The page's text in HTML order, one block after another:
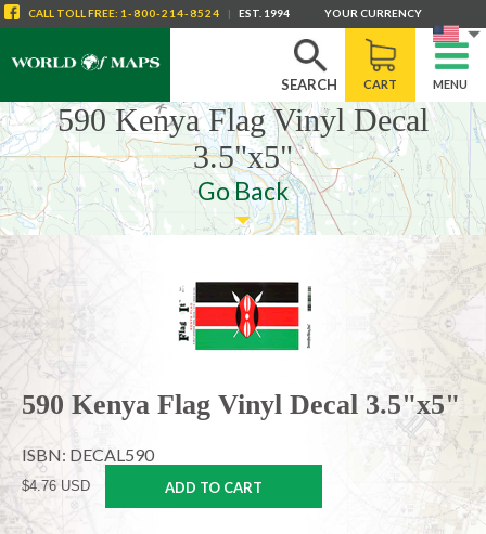
SEARCH CART MENU
CALL TOLL FREE: 1-800-214-8524 | EST. 1994 YOUR CURRENCY
590 Kenya Flag Vinyl Decal
3.5"x5"
Go Back
590 Kenya Flag Vinyl Decal 3.5"x5"
ISBN: DECAL590
$4.76 USD ADD TO CART